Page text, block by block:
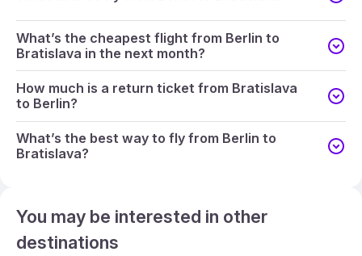
What’s the cheapest flight from Berlin to
Bratislava in the next month?
How much is a return ticket from Bratislava
to Berlin?
What’s the best way to fly from Berlin to
Bratislava?
You may be interested in other
destinations